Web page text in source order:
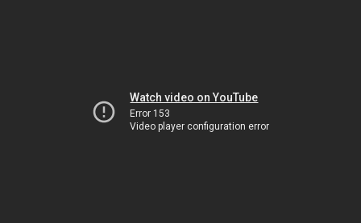
Watch video on YouTube
Error 153
Video player configuration error